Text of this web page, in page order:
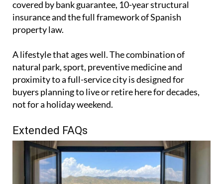
covered by bank guarantee, 10-year structural
insurance and the full framework of Spanish
property law.
A lifestyle that ages well. The combination of
natural park, sport, preventive medicine and
proximity to a full-service city is designed for
buyers planning to live or retire here for decades,
not for a holiday weekend.
Extended FAQs